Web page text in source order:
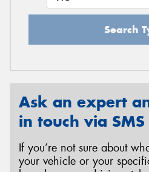
Search
Ask an expert
in touch via
If you’re not sure about
your vehicle or your